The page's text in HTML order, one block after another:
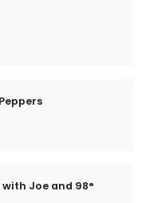
Joe and 98°